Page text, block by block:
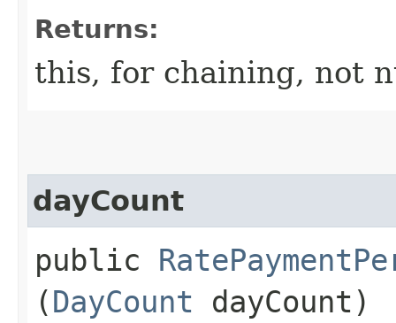
Returns:
this, for chaining, not
dayCount
public
(DayCount dayCount)